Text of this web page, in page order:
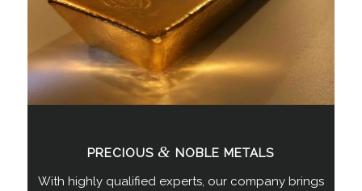
PRECIOUS& NOBLE METALS
With highly qualified experts, our company brings